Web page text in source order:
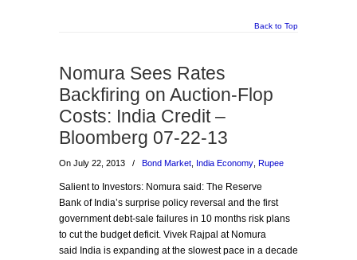
Back to Top
Nomura Sees Rates
Backfiring on Auction-Flop
Costs: India Credit –
Bloomberg 07-22-13
On July 22, 2013 / Bond Market India Economy Rupee
Salient to Investors: Nomura said: The Reserve
Bank of India’s surprise policy reversal and the first
government debt-sale failures in 10 months risk plans
to cut the budget deficit. Vivek Rajpal at Nomura
said India is expanding at the slowest pace in a decade